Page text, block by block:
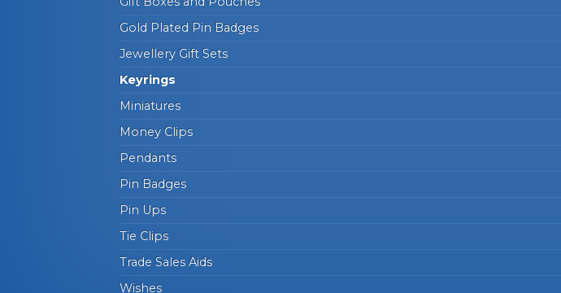
Gold Plated Pin Badges
Jewellery Gift Sets
Keyrings
Miniatures
Money Clips
Pendants
Pin Badges
Pin Ups
Tie Clips
Trade Sales Aids
Wishes